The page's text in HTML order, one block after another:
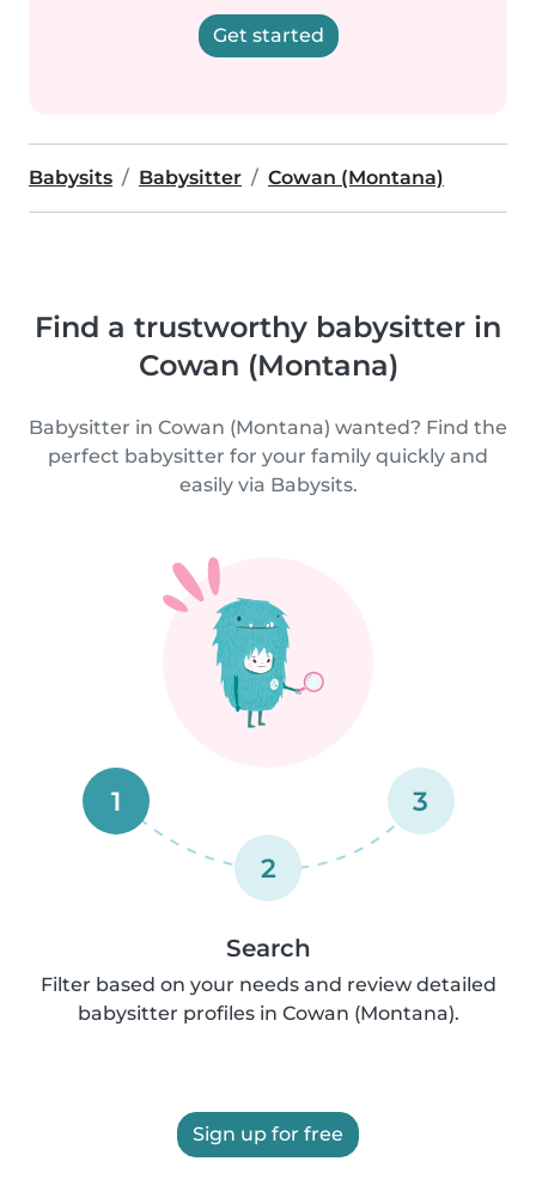
Get started
Babysits Babysitter Cowan (Montana)
Find a trustworthy babysitter in
Cowan (Montana)
Babysitter in Cowan (Montana) wanted? Find the
perfect babysitter for your family quickly and
easily via Babysits.
1
2
3
Search
Filter based on your needs and review detailed
babysitter profiles in Cowan (Montana).
Sign up for free